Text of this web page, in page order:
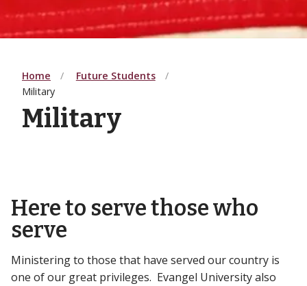
Home
Future Students
Military
Military
Here to serve those who
serve
Ministering to those that have served our country is
one of our great privileges. Evangel University also